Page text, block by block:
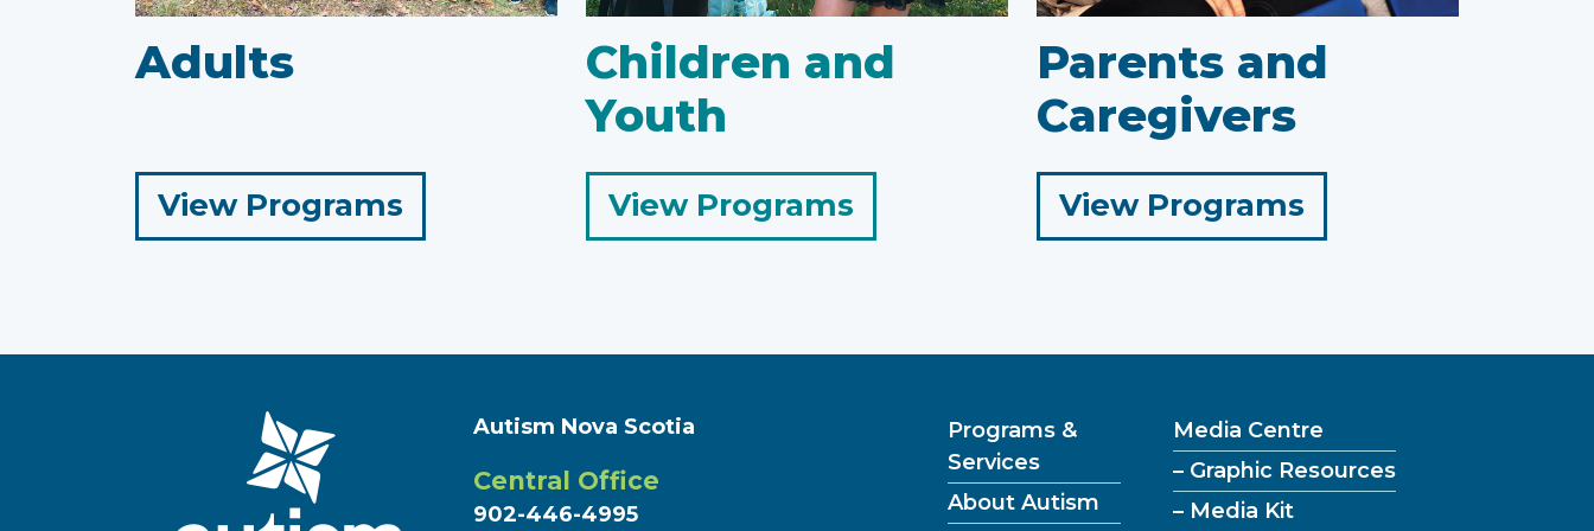
Adults
View Programs
Adults
Children and
Youth
View Programs
Children
Parents and
Caregivers
View Programs
Parents
Autism Nova Scotia
Central Office
902-446-4995
Programs &
Services
About Autism
Media Centre
– Graphic Resources
– Media Kit